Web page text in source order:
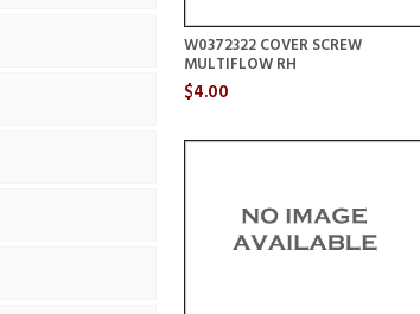
W0372322 COVER SCREW
MULTIFLOW RH
$4.00